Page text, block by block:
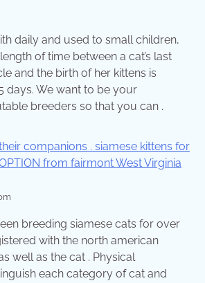
daily and used to small children,
of time between a cat’s last
and the birth of her kittens is
days. We want to be your
breeders so that you can .
breeding siamese cats for over
with the north american
well as the cat . Physical
each category of cat and